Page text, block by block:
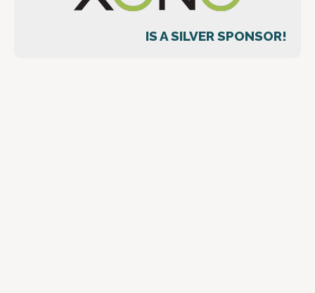
IS A SILVER SPONSOR!